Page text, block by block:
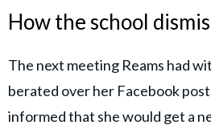
How the school
The next meeting Reams had
berated over her Facebook
informed that she would get a